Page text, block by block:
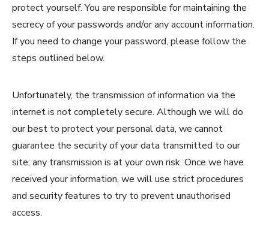
protect yourself. You are responsible for maintaining the
secrecy of your passwords and/or any account information.
If you need to change your password, please follow the
steps outlined below.
Unfortunately, the transmission of information via the
internet is not completely secure. Although we will do
our best to protect your personal data, we cannot
guarantee the security of your data transmitted to our
site; any transmission is at your own risk. Once we have
received your information, we will use strict procedures
and security features to try to prevent unauthorised
access.